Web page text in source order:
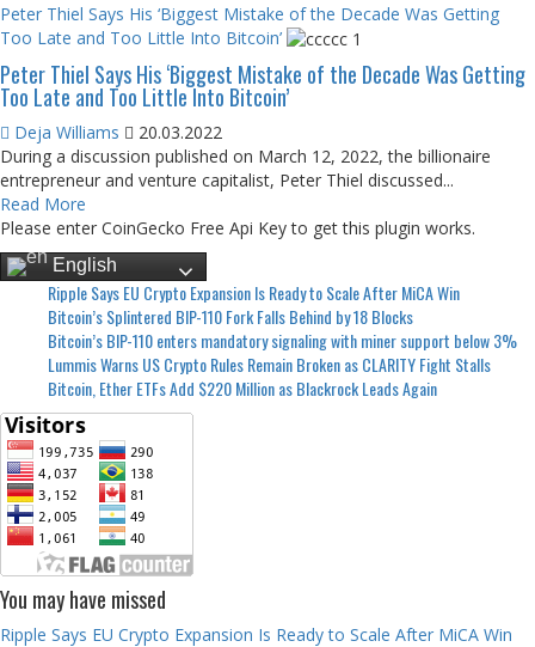
Peter Thiel Says His ‘Biggest Mistake of the Decade Was Getting
Too Late and Too Little Into Bitcoin’
Peter Thiel Says His ‘Biggest Mistake of the Decade Was Getting
Too Late and Too Little Into Bitcoin’
Deja Williams
20.03.2022
During a discussion published on March 12, 2022, the billionaire
entrepreneur and venture capitalist, Peter Thiel discussed...
Read More
Please enter CoinGecko Free Api Key to get this plugin works.
English
Ripple Says EU Crypto Expansion Is Ready to Scale After MiCA Win
Bitcoin’s Splintered BIP-110 Fork Falls Behind by 18 Blocks
Bitcoin’s BIP-110 enters mandatory signaling with miner support below 3%
Lummis Warns US Crypto Rules Remain Broken as CLARITY Fight Stalls
Bitcoin, Ether ETFs Add $220 Million as Blackrock Leads Again
You may have missed
Ripple Says EU Crypto Expansion Is Ready to Scale After MiCA Win